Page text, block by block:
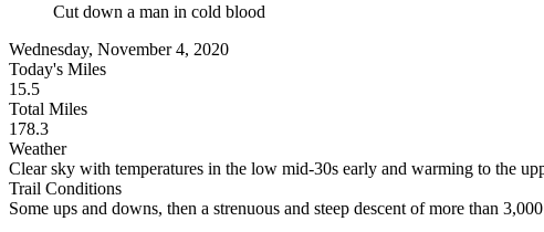
Cut down a man in cold blood
Wednesday, November 4, 2020
Today's Miles
15.5
Total Miles
178.3
Weather
Clear sky with temperatures in the low mid-30s early and warming to the
Trail Conditions
Some ups and downs, then a strenuous and steep descent of more than